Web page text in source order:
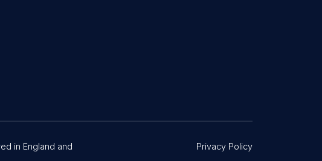
in England and
Privacy Policy